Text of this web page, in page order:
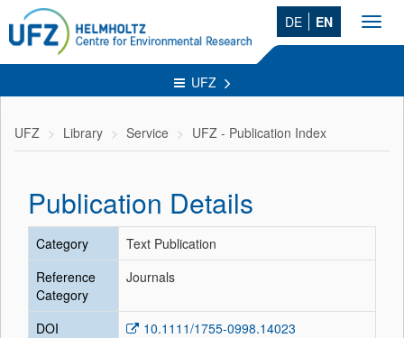
DE EN
UFZ
UFZ Library Service UFZ - Publication Index
Publication Details
Category
Text Publication
Reference
Category
Journals
DOI
10.1111/1755-0998.14023